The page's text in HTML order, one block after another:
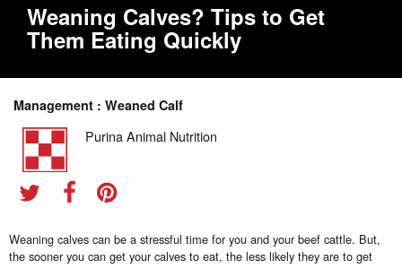
Weaning Calves? Tips to Get
Them Eating Quickly
Management : Weaned Calf
Purina Animal Nutrition
Weaning calves can be a stressful time for you and your beef cattle. But,
the sooner you can get your calves to eat, the less likely they are to get